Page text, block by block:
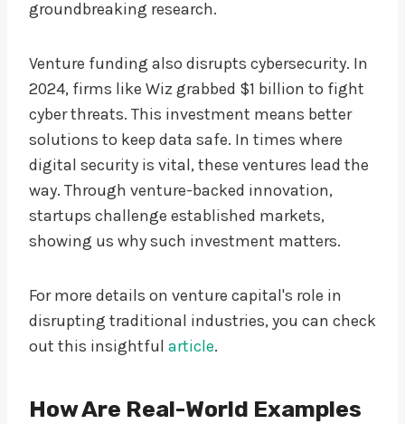
groundbreaking research.
Venture funding also disrupts cybersecurity. In
2024, firms like Wiz grabbed $1 billion to fight
cyber threats. This investment means better
solutions to keep data safe. In times where
digital security is vital, these ventures lead the
way. Through venture-backed innovation,
startups challenge established markets,
showing us why such investment matters.
For more details on venture capital's role in
disrupting traditional industries, you can check
out this insightful article.
How Are Real-World Examples